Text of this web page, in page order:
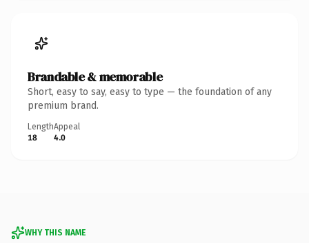
Brandable & memorable
Short, easy to say, easy to type — the foundation of any
premium brand.
Length
18
Appeal
4.0
WHY THIS NAME